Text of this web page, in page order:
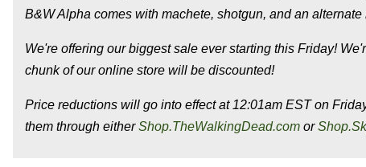
B&W Alpha comes with machete, shotgun, and an
We're offering our biggest sale ever starting this Friday!
chunk of our online store will be discounted!
Price reductions will go into effect at 12:01am EST on
them through eitherShop.TheWalkingDead.com or